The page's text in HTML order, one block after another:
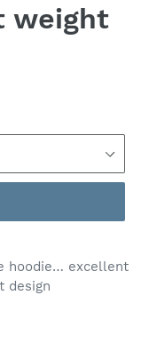
weight
hoodie… excellent
design